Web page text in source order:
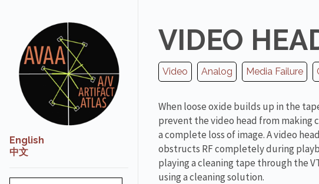
English
中文
VIDEO
Video Analog Media Failure
When loose oxide builds up in the
prevent the video head from making
a complete loss of image. A video
obstructs RF completely during
playing a cleaning tape through the
using a cleaning solution.